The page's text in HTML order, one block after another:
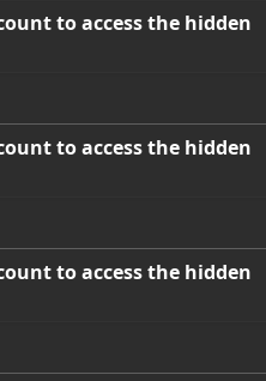
to access the hidden
to access the hidden
to access the hidden